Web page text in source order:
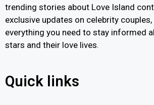
trending stories about Love Island
exclusive updates on celebrity
everything you need to stay informed
stars and their love lives.
Quick links